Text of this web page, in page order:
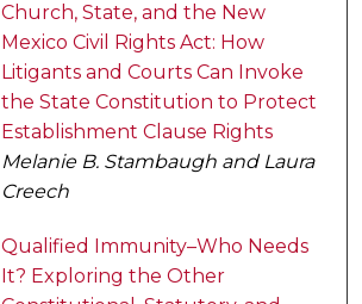
Church, State, and the New
Mexico Civil Rights Act: How
Litigants and Courts Can Invoke
the State Constitution to Protect
Establishment Clause Rights
Melanie B. Stambaugh and Laura
Creech
Qualified Immunity–Who Needs
It? Exploring the Other